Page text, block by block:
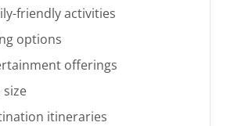
friendly activities
options
offerings
size
itineraries